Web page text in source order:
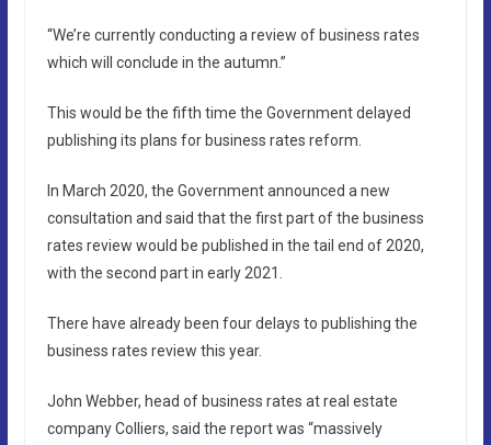
“We’re currently conducting a review of business rates
which will conclude in the autumn.”
This would be the fifth time the Government delayed
publishing its plans for business rates reform.
In March 2020, the Government announced a new
consultation and said that the first part of the business
rates review would be published in the tail end of 2020,
with the second part in early 2021.
There have already been four delays to publishing the
business rates review this year.
John Webber, head of business rates at real estate
company Colliers, said the report was “massively